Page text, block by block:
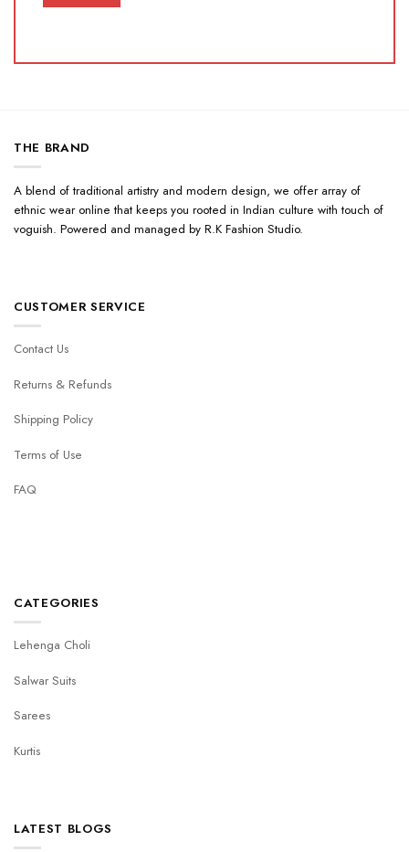
THE BRAND
A blend of traditional artistry and modern design, we offer array of
ethnic wear online that keeps you rooted in Indian culture with touch of
voguish. Powered and managed by R.K Fashion Studio.
CUSTOMER SERVICE
Contact Us
Returns & Refunds
Shipping Policy
Terms of Use
FAQ
CATEGORIES
Lehenga Choli
Salwar Suits
Sarees
Kurtis
LATEST BLOGS